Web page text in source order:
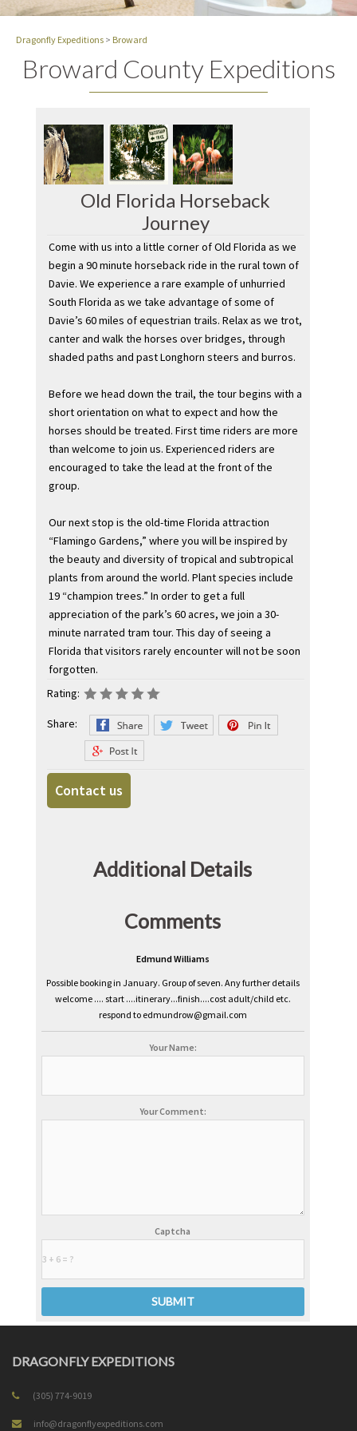
Dragonfly Expeditions > Broward
Broward County Expeditions
Old Florida Horseback
Journey
Come with us into a little corner of Old Florida as we
begin a 90 minute horseback ride in the rural town of
Davie. We experience a rare example of unhurried
South Florida as we take advantage of some of
Davie’s 60 miles of equestrian trails. Relax as we trot,
canter and walk the horses over bridges, through
shaded paths and past Longhorn steers and burros.
Before we head down the trail, the tour begins with a
short orientation on what to expect and how the
horses should be treated. First time riders are more
than welcome to join us. Experienced riders are
encouraged to take the lead at the front of the
group.
Our next stop is the old-time Florida attraction
“Flamingo Gardens,” where you will be inspired by
the beauty and diversity of tropical and subtropical
plants from around the world. Plant species include
19 “champion trees.” In order to get a full
appreciation of the park’s 60 acres, we join a 30-
minute narrated tram tour. This day of seeing a
Florida that visitors rarely encounter will not be soon
forgotten.
Rating:
Share:
Contact us
Additional Details
Comments
Edmund Williams
Possible booking in January. Group of seven. Any further details
welcome .... start ....itinerary...finish....cost adult/child etc.
respond to edmundrow@gmail.com
Your Name:
Your Comment:
Captcha
DRAGONFLY EXPEDITIONS
(305) 774-9019
info@dragonflyexpeditions.com